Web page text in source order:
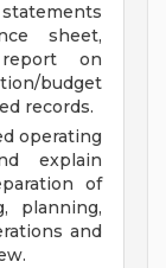
sheet,
on
budget
records.
operating
explain
of
planning,
and